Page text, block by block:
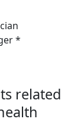
*
related